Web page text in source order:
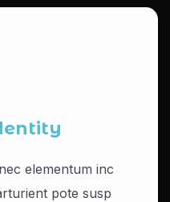
elementum inc
pote susp